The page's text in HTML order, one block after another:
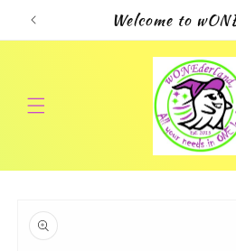
Skip to
content
Welcome to
Skip to
product
information